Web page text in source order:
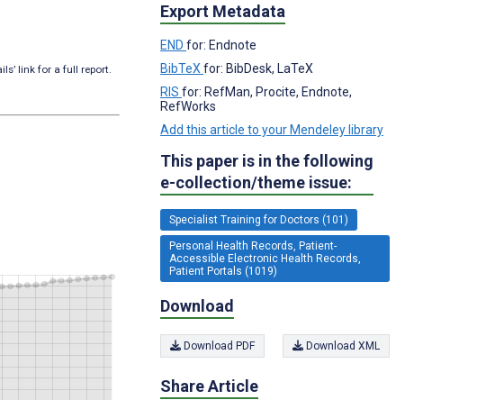
link for a full report.
Export Metadata
END for: Endnote
BibTeX for: BibDesk, LaTeX
RIS for: RefMan, Procite, Endnote,
RefWorks
Add this article to your Mendeley library
This paper is in the following
e-collection/theme issue:
Specialist Training for Doctors (101)
Personal Health Records, Patient-
Accessible Electronic Health Records,
Patient Portals (1019)
Download
Download PDF Download XML
Share Article